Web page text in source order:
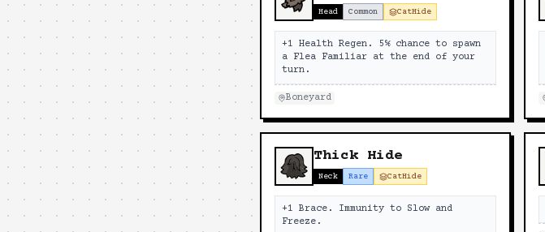
Head Common CatHide
+1 Health Regen. 5% chance to spawn
a Flea Familiar at the end of your
turn.
Boneyard
Thick Hide
Neck Rare CatHide
+1 Brace. Immunity to Slow and
Freeze.